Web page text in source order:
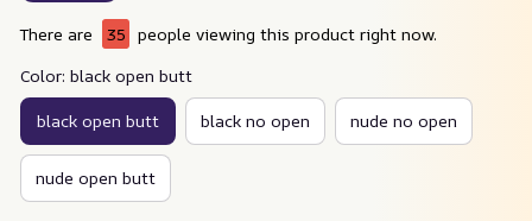
There are 35 people viewing this product right now.
Color: black open butt
black open butt black no open nude no open
nude open butt